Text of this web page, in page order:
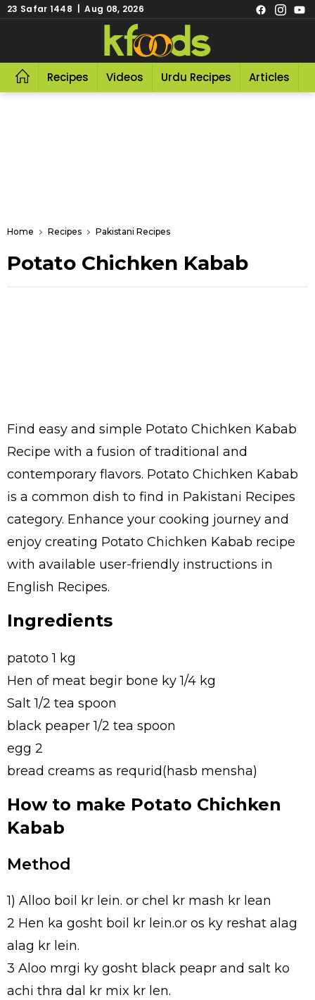
23 Safar 1448 | Aug 08, 2026
Recipes Videos Urdu Recipes Articles
Home Recipes Pakistani Recipes
Potato Chichken Kabab
Find easy and simple Potato Chichken Kabab
Recipe with a fusion of traditional and
contemporary flavors. Potato Chichken Kabab
is a common dish to find in Pakistani Recipes
category. Enhance your cooking journey and
enjoy creating Potato Chichken Kabab recipe
with available user-friendly instructions in
English Recipes.
Ingredients
patoto 1 kg
Hen of meat begir bone ky 1/4 kg
Salt 1/2 tea spoon
black peaper 1/2 tea spoon
egg 2
bread creams as requrid(hasb mensha)
How to make Potato Chichken
Kabab
Method
1) Alloo boil kr lein. or chel kr mash kr lean
2 Hen ka gosht boil kr lein.or os ky reshat alag
alag kr lein.
3 Aloo mrgi ky gosht black peapr and salt ko
achi thra dal kr mix kr len.